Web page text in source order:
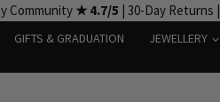
Community ★ 4.7/5 | 30-Day Returns |
GIFTS & GRADUATION JEWELLERY